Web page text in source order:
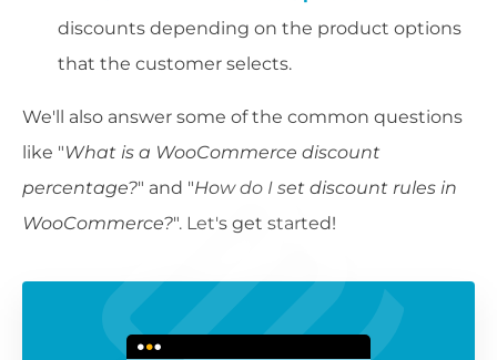
discounts depending on the product options
that the customer selects.
We'll also answer some of the common questions
like "What is a WooCommerce discount
percentage?" and "How do I set discount rules in
WooCommerce?". Let's get started!